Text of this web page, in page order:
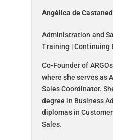
Angélica de
Administration and
Training | Continuing
Co-Founder of
where she serves as
Sales Coordinator.
degree in Business
diplomas in
Sales.